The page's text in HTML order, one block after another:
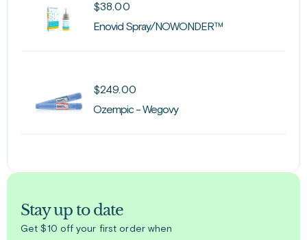
$38.00
Enovid Spray/NOWONDER™
$249.00
Ozempic - Wegovy
Stay up to date
Get $10 off your first order when